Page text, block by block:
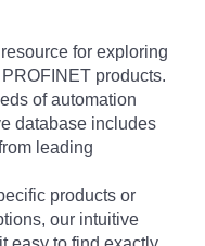
for exploring
products.
of automation
database includes
leading
products or
our intuitive